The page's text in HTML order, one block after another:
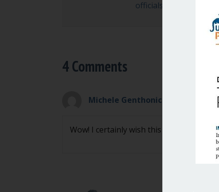
officials and local
4 Comments
Michele Genthonic on April 13,
Wow! I certainly wish this could spread